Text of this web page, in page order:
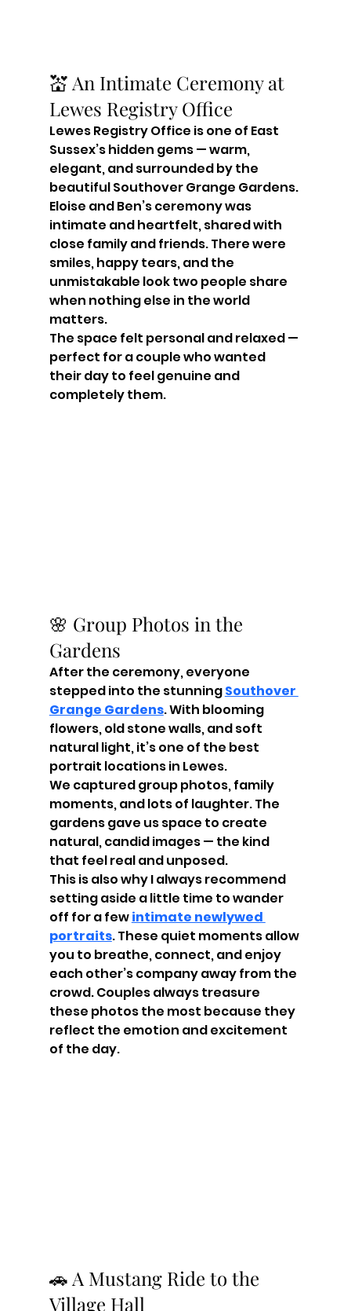
💒 An Intimate Ceremony at
Lewes Registry Office
Lewes Registry Office is one of East
Sussex’s hidden gems — warm,
elegant, and surrounded by the
beautiful Southover Grange Gardens.
Eloise and Ben’s ceremony was
intimate and heartfelt, shared with
close family and friends. There were
smiles, happy tears, and the
unmistakable look two people share
when nothing else in the world
matters.
The space felt personal and relaxed —
perfect for a couple who wanted
their day to feel genuine and
completely them.
🌸 Group Photos in the
Gardens
After the ceremony, everyone
stepped into the stunning Southover
Grange Gardens. With blooming
flowers, old stone walls, and soft
natural light, it’s one of the best
portrait locations in Lewes.
We captured group photos, family
moments, and lots of laughter. The
gardens gave us space to create
natural, candid images — the kind
that feel real and unposed.
This is also why I always recommend
setting aside a little time to wander
off for a few intimate newlywed
portraits. These quiet moments allow
you to breathe, connect, and enjoy
each other’s company away from the
crowd. Couples always treasure
these photos the most because they
reflect the emotion and excitement
of the day.
🚗 A Mustang Ride to the
Village Hall